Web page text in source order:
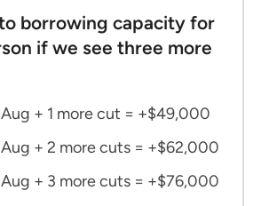
borrowing capacity for
if we see three more
+ 1 more cut = +$49,000
+ 2 more cuts = +$62,000
+ 3 more cuts = +$76,000